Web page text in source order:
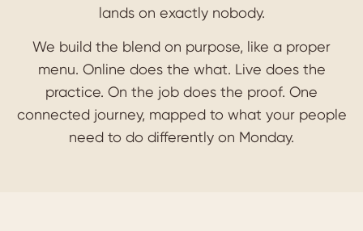
lands on exactly nobody.
We build the blend on purpose, like a proper
menu. Online does the what. Live does the
practice. On the job does the proof. One
connected journey, mapped to what your people
need to do differently on Monday.